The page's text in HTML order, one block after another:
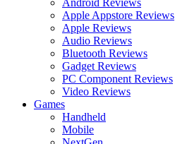
Android Reviews
Apple Appstore Reviews
Apple Reviews
Audio Reviews
Bluetooth Reviews
Gadget Reviews
PC Component Reviews
Video Reviews
Games
Handheld
Mobile